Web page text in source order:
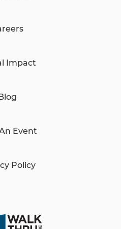
Impact
Event
Policy